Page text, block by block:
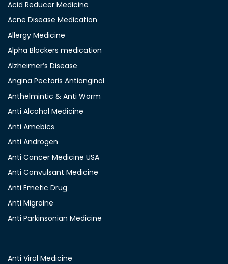
Acid Reducer Medicine
Acne Disease Medication
Allergy Medicine
Alpha Blockers medication
Alzheimer’s Disease
Angina Pectoris Antianginal
Anthelmintic & Anti Worm
Anti Alcohol Medicine
Anti Amebics
Anti Androgen
Anti Cancer Medicine USA
Anti Convulsant Medicine
Anti Emetic Drug
Anti Migraine
Anti Parkinsonian Medicine
Anti Viral Medicine